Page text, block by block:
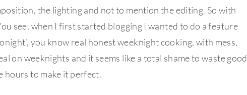
the lighting and not to mention the editing. So with
see, when I first started blogging I wanted to do a feature
you know real honest weeknight cooking, with mess,
on weeknights and it seems like a total shame to waste good
hours to make it perfect.